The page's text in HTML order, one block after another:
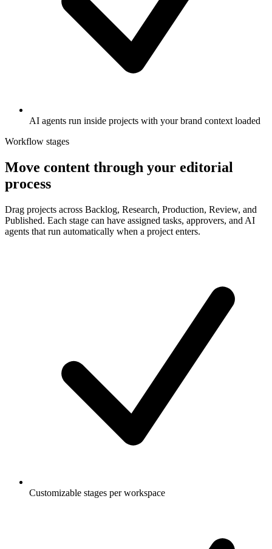
AI agents run inside projects with your brand context loaded
Workflow stages
Move content through your editorial
process
Drag projects across Backlog, Research, Production, Review, and
Published. Each stage can have assigned tasks, approvers, and AI
agents that run automatically when a project enters.
Customizable stages per workspace